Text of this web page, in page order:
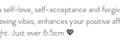
self-love, self-acceptance and
vibes, enhances your positive
Just over 6.5cm 💖